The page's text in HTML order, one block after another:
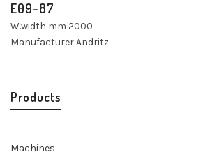
E09-87
W.width mm 2000
Manufacturer Andritz
Products
Machines